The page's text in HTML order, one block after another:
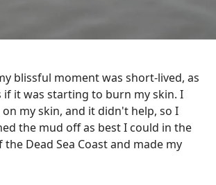
blissful moment was short-lived, as
if it was starting to burn my skin. I
my skin, and it didn't help, so I
the mud off as best I could in the
Dead Sea Coast and made my